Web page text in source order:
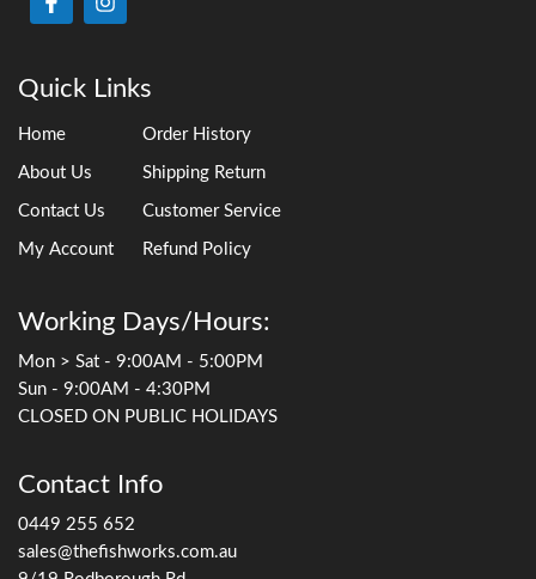
Quick Links
Home
About Us
Contact Us
My Account
Order History
Shipping Return
Customer Service
Refund Policy
Working Days/Hours:
Mon > Sat - 9:00AM - 5:00PM
Sun - 9:00AM - 4:30PM
CLOSED ON PUBLIC HOLIDAYS
Contact Info
0449 255 652
sales@thefishworks.com.au